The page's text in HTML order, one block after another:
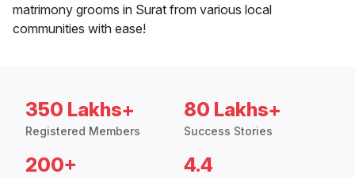
matrimony grooms in Surat from various local
communities with ease!
350 Lakhs+
Registered Members
80 Lakhs+
Success Stories
200+ 4.4